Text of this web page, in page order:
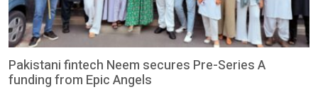
Pakistani fintech Neem secures Pre-Series A
funding from Epic Angels